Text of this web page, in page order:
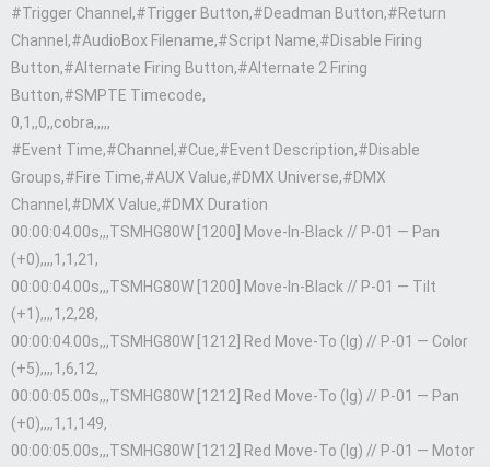
#Trigger Channel,#Trigger Button,#Deadman Button,#Return
Channel,#AudioBox Filename,#Script Name,#Disable Firing
Button,#Alternate Firing Button,#Alternate 2 Firing
Button,#SMPTE Timecode,
0,1,,0,,cobra,,,,,
#Event Time,#Channel,#Cue,#Event Description,#Disable
Groups,#Fire Time,#AUX Value,#DMX Universe,#DMX
Channel,#DMX Value,#DMX Duration
00:00:04.00s,,,TSMHG80W [1200] Move-In-Black // P-01 — Pan
(+0),,,,1,1,21,
00:00:04.00s,,,TSMHG80W [1200] Move-In-Black // P-01 — Tilt
(+1),,,,1,2,28,
00:00:04.00s,,,TSMHG80W [1212] Red Move-To (lg) // P-01 — Color
(+5),,,,1,6,12,
00:00:05.00s,,,TSMHG80W [1212] Red Move-To (lg) // P-01 — Pan
(+0),,,,1,1,149,
00:00:05.00s,,,TSMHG80W [1212] Red Move-To (lg) // P-01 — Motor